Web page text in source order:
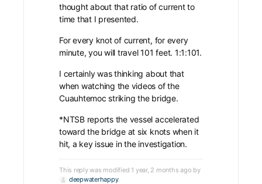
thought about that ratio of current to
time that I presented.
For every knot of current, for every
minute, you will travel 101 feet. 1:1:101.
I certainly was thinking about that
when watching the videos of the
Cuauhtemoc striking the bridge.
*NTSB reports the vessel accelerated
toward the bridge at six knots when it
hit, a key issue in the investigation.
This reply was modified 1 year, 2 months ago by
deepwaterhappy.